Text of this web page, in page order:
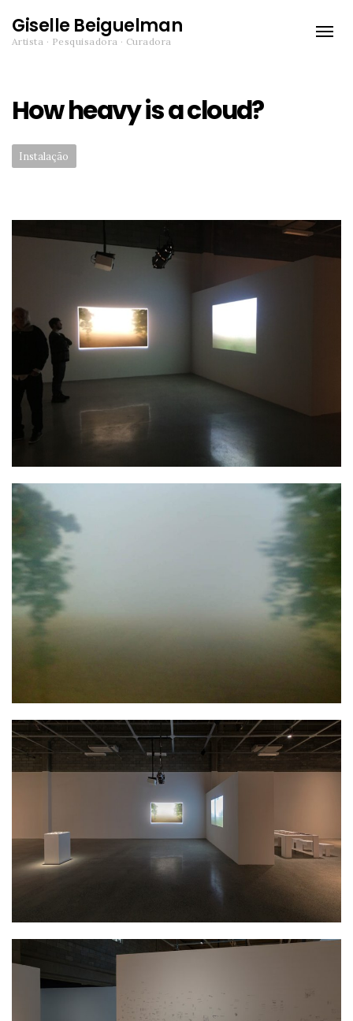
Giselle Beiguelman
Artista · Pesquisadora · Curadora
Toggle
How heavy is a cloud?
Categories:
Instalação